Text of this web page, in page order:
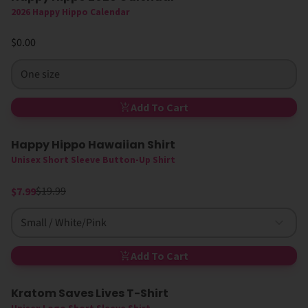
2026 Happy Hippo Calendar
$0.00
One size
Add To Cart
60% Off New
Happy Hippo Hawaiian Shirt
Unisex Short Sleeve Button-Up Shirt
$7.99$19.99
Small / White/Pink
Add To Cart
New
Kratom Saves Lives T-Shirt